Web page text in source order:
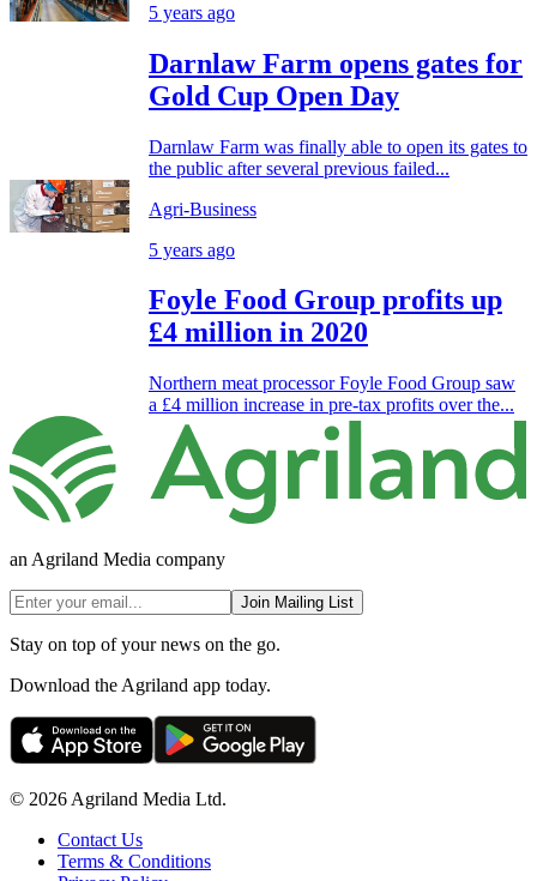
5 years ago
Darnlaw Farm opens gates for
Gold Cup Open Day
Darnlaw Farm was finally able to open its gates to
the public after several previous failed...
Agri-Business
5 years ago
Foyle Food Group profits up
£4 million in 2020
Northern meat processor Foyle Food Group saw
a £4 million increase in pre-tax profits over the...
an Agriland Media company
Join Mailing List
Stay on top of your news on the go.
Download the Agriland app today.
© 2026 Agriland Media Ltd.
Contact Us
Terms & Conditions